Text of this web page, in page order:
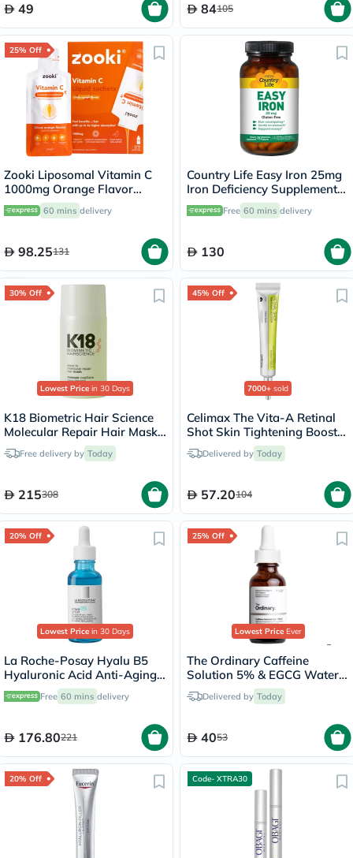
49 84105
25% Off
Zooki Liposomal Vitamin C
1000mg Orange Flavor
Liquid Sachets 15ml, Pack of
14's
60 mins delivery
98.25131
Country Life Easy Iron 25mg
Iron Deficiency Supplement
Capsules, Pack of 90's
Free 60 mins delivery
130
30% Off
Lowest Price in 30 Days
K18 Biometric Hair Science
Molecular Repair Hair Mask
50mlFree delivery by Today
215308
45% Off
7000+ sold
Celimax The Vita-A Retinal
Shot Skin Tightening Booster
15mlDelivered by Today
57.20104
20% Off
Lowest Price in 30 Days
La Roche-Posay Hyalu B5
Hyaluronic Acid Anti-Aging
Serum 30ml
Free 60 mins delivery
176.80221
25% Off
Lowest PriceEver
The Ordinary Caffeine
Solution 5% & EGCG Water
Based Eye Serum Undereye
Puffiness & Pigmentation
Delivered by Today
4053
20% Off Code- XTRA30